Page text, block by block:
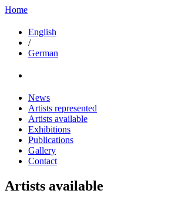
Home
English
/
German
News
Artists represented
Artists available
Exhibitions
Publications
Gallery
Contact
Artists available